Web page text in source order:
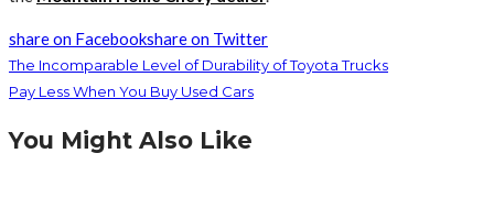
share on Facebookshare on Twitter
The Incomparable Level of Durability of Toyota Trucks
Pay Less When You Buy Used Cars
You Might Also Like